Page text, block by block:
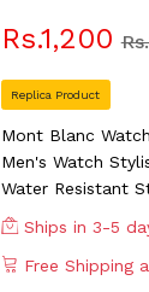
Rs.1,200
Replica Product
Mont Blanc
Men's Watch
Water Resistant
Ships in 3-5
Free Shipping